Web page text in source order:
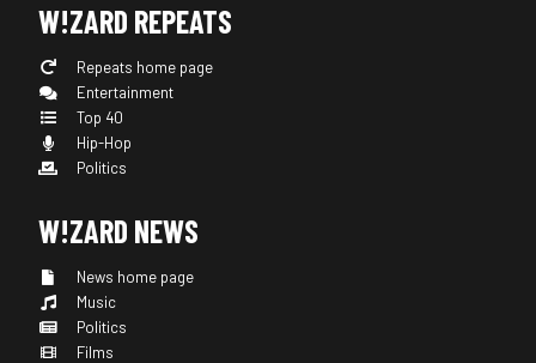
W!ZARD REPEATS
Repeats home page
Entertainment
Top 40
Hip-Hop
Politics
W!ZARD NEWS
News home page
Music
Politics
Films